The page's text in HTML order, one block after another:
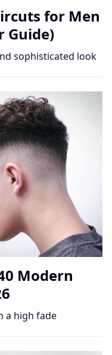
for Men
Guide)
sophisticated look
Modern
a high fade